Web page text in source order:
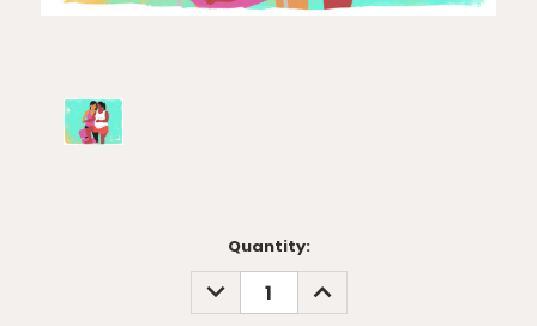
Quantity:
DECREASE
QUANTITY:
INCREASE
QUANTITY: